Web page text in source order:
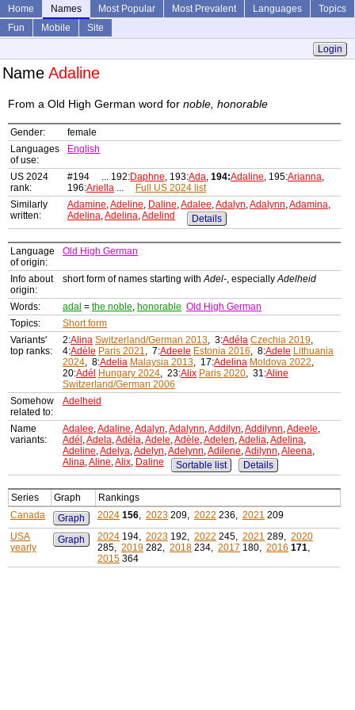
Home Names Most Popular Most Prevalent Languages
Topics
Fun
Mobile
Site
Login
Name Adaline
From a Old High German word for noble, honorable
Gender:
female
Languages
of use:
English
US 2024
rank:
#194 ... 192:Daphne, 193:Ada, 194:Adaline, 195:Arianna,
196:Ariella ...
Full US 2024 list
Similarly
written:
Adamine,Adeline, Daline,Adalee,Adalyn,Adalynn,Adamina,
Adelina,Adelina,Adelind Details
Language
of origin:
Old High German
Info about
origin:
short form of names starting withAdel-, especiallyAdelheid
Words: adal = the noble, honorable Old High German
Topics:
Short form
Variants'
top ranks:
2:Alina Switzerland/German 2013, 3:Adéla Czechia 2019,
4:Adèle Paris 2021, 7:Adeele Estonia 2016, 8:Adele Lithuania
2024, 8:Adelia Malaysia 2013, 17:Adelina Moldova 2022,
20:Adél Hungary 2024, 23:Alix Paris 2020, 31:Aline
Switzerland/German 2006
Somehow
related to:
Adelheid
Name
variants:
Adalee,Adaline,Adalyn,Adalynn,Addilyn,Addilynn,Adeele,
Adél ,Adela,Adéla,Adele,Adèle,Adelen,Adelia,Adelina,
Adeline,Adelya,Adelyn,Adelynn,Adilene,Adilynn,Aleena,
Alina,Aline,Alix, Daline Sortable list Details
Series Graph
Rankings
Canada
Graph 2024 156, 2023 209, 2022 236, 2021 209
USA
yearly
Graph 2024 194, 2023 192, 2022 245, 2021 289, 2020
285, 2019 282, 2018 234, 2017 180, 2016 171,
2015 364